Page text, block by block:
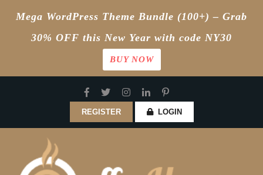
Mega WordPress Theme Bundle (100+) – Grab
30% OFF this New Year with code NY30
BUY NOW
REGISTER LOGIN